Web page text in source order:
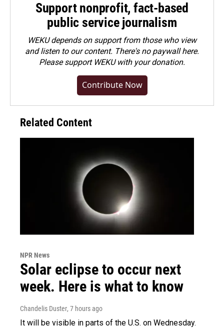
Support nonprofit, fact-based
public service journalism
WEKU depends on support from those who view
and listen to our content. There's no paywall here.
Pleasesupport WEKU with your donation.
Contribute Now
Related Content
NPR News
Solar eclipse to occur next
week. Here is what to know
Chandelis Duster, 7 hours ago
It will be visible in parts of the U.S. on Wednesday.